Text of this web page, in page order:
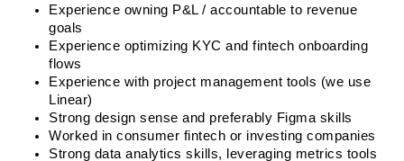
Experience owning P&L / accountable to revenue
goals
Experience optimizing KYC and fintech onboarding
flows
Experience with project management tools (we use
Linear)
Strong design sense and preferably Figma skills
Worked in consumer fintech or investing companies
Strong data analytics skills, leveraging metrics tools